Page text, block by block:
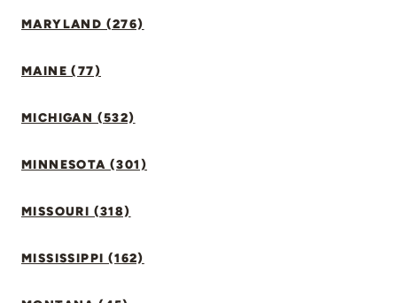
MARYLAND (276)
MAINE (77)
MICHIGAN (532)
MINNESOTA (301)
MISSOURI (318)
MISSISSIPPI (162)